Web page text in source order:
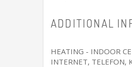
ADDITIONAL
HEATING - INDOOR
INTERNET, TELEFON,